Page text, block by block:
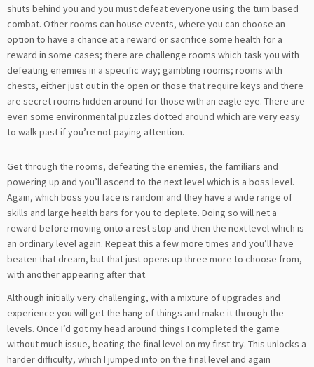
shuts behind you and you must defeat everyone using the turn based
combat. Other rooms can house events, where you can choose an
option to have a chance at a reward or sacrifice some health for a
reward in some cases; there are challenge rooms which task you with
defeating enemies in a specific way; gambling rooms; rooms with
chests, either just out in the open or those that require keys and there
are secret rooms hidden around for those with an eagle eye. There are
even some environmental puzzles dotted around which are very easy
to walk past if you’re not paying attention.
Get through the rooms, defeating the enemies, the familiars and
powering up and you’ll ascend to the next level which is a boss level.
Again, which boss you face is random and they have a wide range of
skills and large health bars for you to deplete. Doing so will net a
reward before moving onto a rest stop and then the next level which is
an ordinary level again. Repeat this a few more times and you’ll have
beaten that dream, but that just opens up three more to choose from,
with another appearing after that.
Although initially very challenging, with a mixture of upgrades and
experience you will get the hang of things and make it through the
levels. Once I’d got my head around things I completed the game
without much issue, beating the final level on my first try. This unlocks a
harder difficulty, which I jumped into on the final level and again